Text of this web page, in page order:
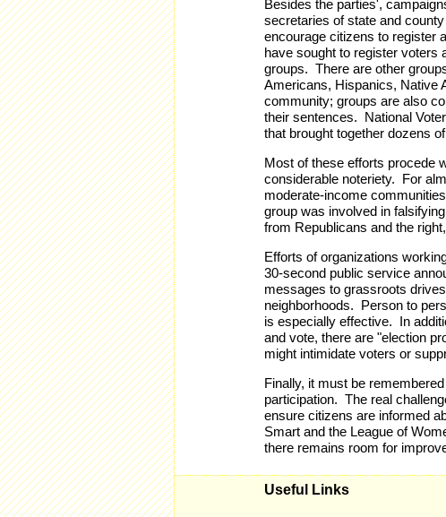
Besides the parties',
secretaries of state and
encourage citizens to register
have sought to register voters
groups. There are other
Americans, Hispanics, Native
community; groups are also
their sentences. National
that brought together dozens
Most of these efforts procede
considerable noteriety. For
moderate-income
group was involved in
from Republicans and the
Efforts of organizations
30-second public service
messages to grassroots
neighborhoods. Person to
is especially effective. In
and vote, there are "election
might intimidate voters or
Finally, it must be
participation. The real
ensure citizens are informed
Smart and the League of
there remains room for
Useful Links